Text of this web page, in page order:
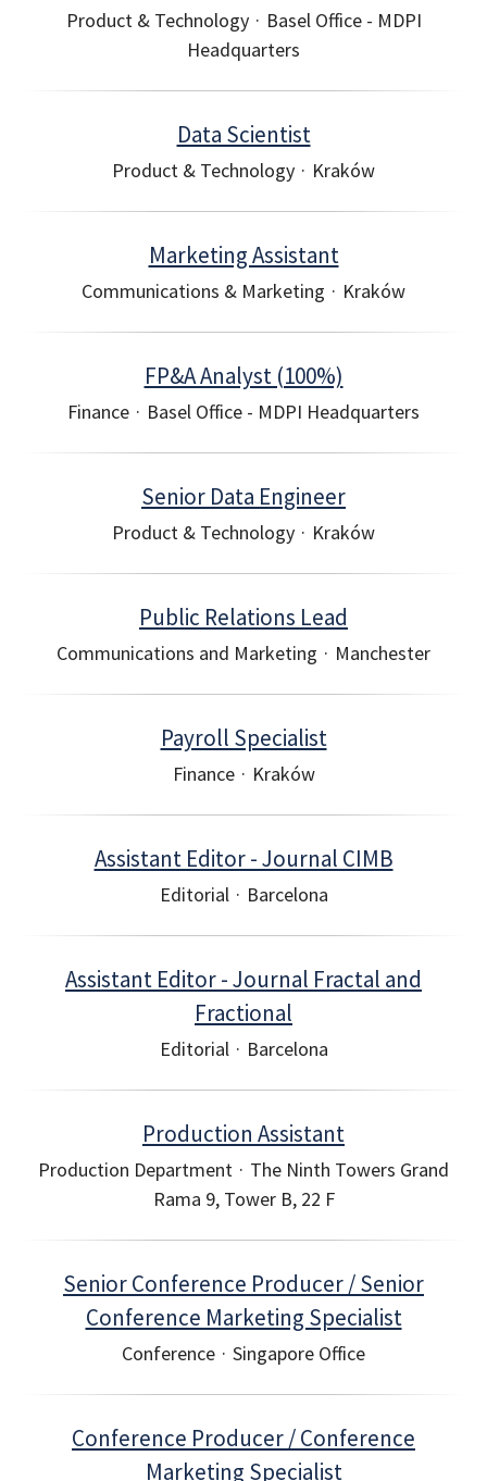
Product & Technology · Basel Office - MDPI
Headquarters
Data Scientist
Product & Technology · Kraków
Marketing Assistant
Communications & Marketing · Kraków
FP&A Analyst (100%)
Finance · Basel Office - MDPI Headquarters
Senior Data Engineer
Product & Technology · Kraków
Public Relations Lead
Communications and Marketing · Manchester
Payroll Specialist
Finance · Kraków
Assistant Editor - Journal CIMB
Editorial · Barcelona
Assistant Editor - Journal Fractal and
Fractional
Editorial · Barcelona
Production Assistant
Production Department · The Ninth Towers Grand
Rama 9, Tower B, 22 F
Senior Conference Producer / Senior
Conference Marketing Specialist
Conference · Singapore Office
Conference Producer / Conference
Marketing Specialist